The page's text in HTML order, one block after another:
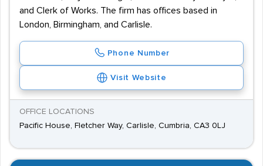
and Clerk of Works. The firm has offices based in
London, Birmingham, and Carlisle.
Phone Number
Visit Website
OFFICE LOCATIONS
Pacific House, Fletcher Way, Carlisle, Cumbria, CA3 0LJ